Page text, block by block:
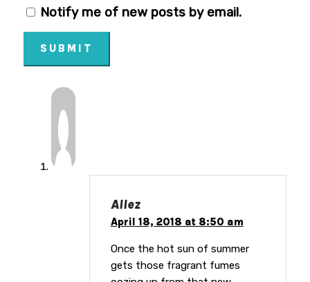
Notify me of new posts by email.
SUBMIT
Allez
April 18, 2018 at 8:50 am
Once the hot sun of summer
gets those fragrant fumes